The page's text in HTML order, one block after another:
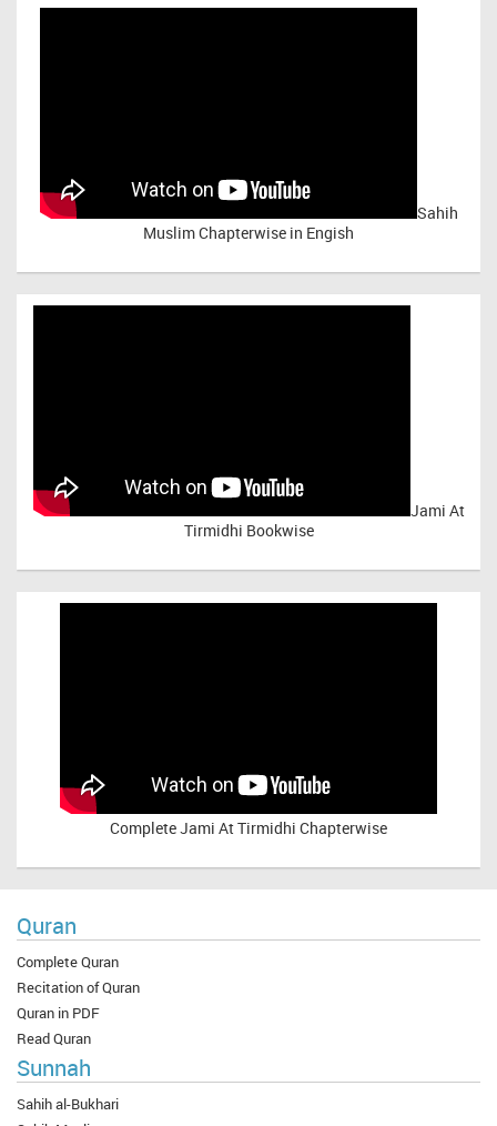
Sahih
Muslim Chapterwise in Engish
Jami At
Tirmidhi Bookwise
CompleteJami At Tirmidhi Chapterwise
Quran
Complete Quran
Recitation of Quran
Quran in PDF
Read Quran
Sunnah
Sahih al-Bukhari